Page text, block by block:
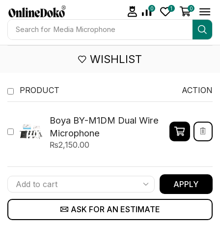
Search for Media Microphone
0 1 0
WISHLIST
PRODUCT ACTION
Boya BY-M1DM Dual Wire
Microphone
₨2,150.00
APPLY
ASK FOR AN ESTIMATE